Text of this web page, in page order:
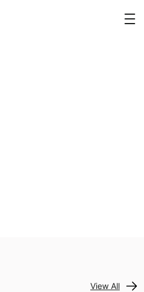
View All